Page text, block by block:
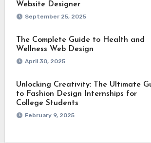
Website Designer
September 25, 2025
The Complete Guide to Health and
Wellness Web Design
April 30, 2025
Unlocking Creativity: The Ultimate
to Fashion Design Internships for
College Students
February 9, 2025